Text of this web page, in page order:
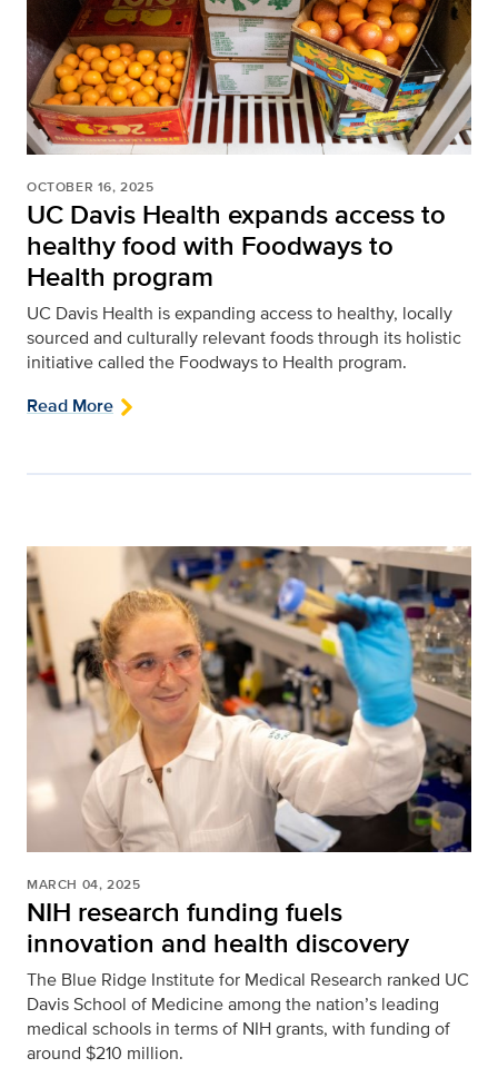
OCTOBER 16, 2025
UC Davis Health expands access to
healthy food with Foodways to
Health program
UC Davis Health is expanding access to healthy, locally
sourced and culturally relevant foods through its holistic
initiative called the Foodways to Health program.
Read More
MARCH 04, 2025
NIH research funding fuels
innovation and health discovery
The Blue Ridge Institute for Medical Research ranked UC
Davis School of Medicine among the nation’s leading
medical schools in terms of NIH grants, with funding of
around $210 million.